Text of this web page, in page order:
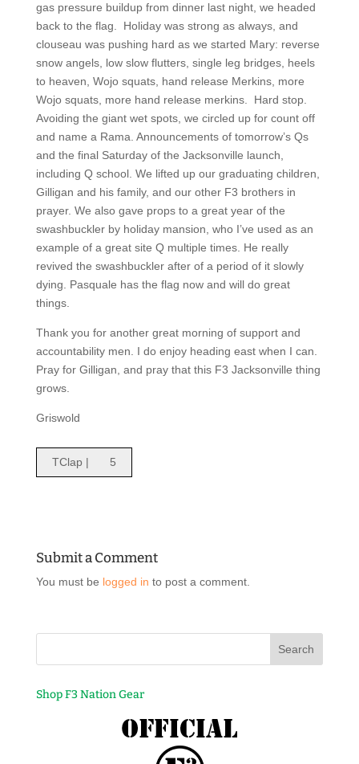
gas pressure buildup from dinner last night, we headed
back to the flag.
Holiday was strong as always, and
clouseau was pushing hard as we started Mary: reverse
snow angels, low slow flutters, single leg bridges, heels
to heaven, Wojo squats, hand release Merkins, more
Wojo squats, more hand release merkins.
Hard stop.
Avoiding the giant wet spots, we circled up for count off
and name a Rama. Announcements of tomorrow’s Qs
and the final Saturday of the Jacksonville launch,
including Q school. We lifted up our graduating children,
Gilligan and his family, and our other F3 brothers in
prayer. We also gave props to a great year of the
swashbuckler by holiday mansion, who I’ve used as an
example of a great site Q multiple times. He really
revived the swashbuckler after of a period of it slowly
dying. Pasquale has the flag now and will do great
things.
Thank you for another great morning of support and
accountability men. I do enjoy heading east when I can.
Pray for Gilligan, and pray that this F3 Jacksonville thing
grows.
Griswold
TClap | 5
Submit a Comment
You must be logged in to post a comment.
Shop F3 Nation Gear